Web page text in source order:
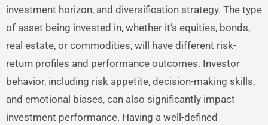
investment horizon, and diversification strategy. The type
of asset being invested in, whether it’s equities, bonds,
real estate, or commodities, will have different risk-
return profiles and performance outcomes. Investor
behavior, including risk appetite, decision-making skills,
and emotional biases, can also significantly impact
investment performance. Having a well-defined